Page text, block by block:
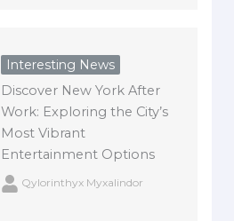
Interesting News
Discover New York After
Work: Exploring the City’s
Most Vibrant
Entertainment Options
Qylorinthyx Myxalindor